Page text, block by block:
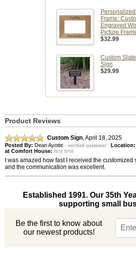
Frame:
Engraved
Picture
$32.99
Custom
Sign
$29.99
Product Reviews
Custom Sign,April 18, 2025
Posted By: Dean Ayotte - verified customer Location:
at Comfort House: first time
I was amazed how fast I received the
and the communication was excellent.
Established 1991. Our 35th
supporting small
Be the first to know about
our newest products!